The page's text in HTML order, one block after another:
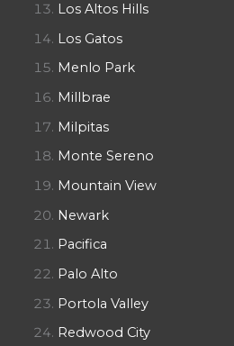
Los Altos Hills
Los Gatos
Menlo Park
Millbrae
Milpitas
Monte Sereno
Mountain View
Newark
Pacifica
Palo Alto
Portola Valley
Redwood City